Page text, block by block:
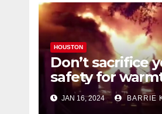
HOUSTON
Don’t sacrifice
safety for
HFD chief
Houstonians
JAN 16, 2024 BARRIE